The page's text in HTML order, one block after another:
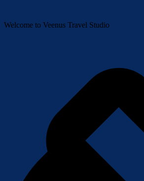
Welcome to Veenus Travel Studio